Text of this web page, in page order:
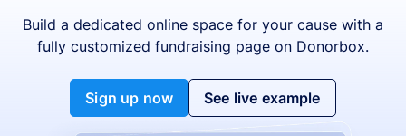
Build a dedicated online space for your cause with a
fully customized fundraising page on Donorbox.
Sign up now See live example